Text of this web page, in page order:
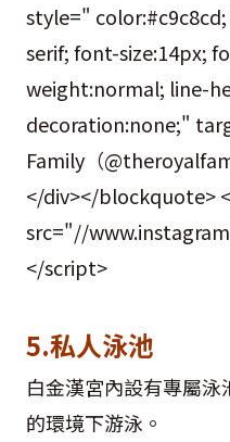
style="
serif; font-size:14px;
weight:normal; line-
decoration:none;"
Family（
</div></blockquote>
src="//
</script>
5.私人泳池
白金漢宮內設有專屬
的環境下游泳。